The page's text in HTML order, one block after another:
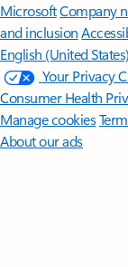
MicrosoftCompany
and inclusion
English (United States)
Your Privacy
Consumer Health
Manage cookies
About our ads